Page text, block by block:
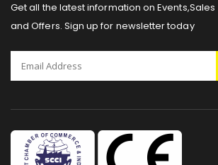
Get all the latest information on Events,Sales
and Offers. Sign up for newsletter today